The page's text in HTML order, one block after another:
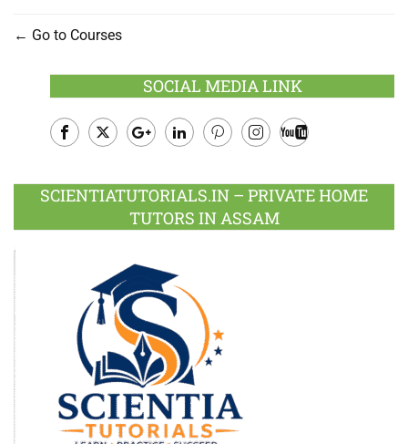
Go to Courses
SOCIAL MEDIA LINK
Plus
SCIENTIATUTORIALS.IN – PRIVATE HOME
TUTORS IN ASSAM